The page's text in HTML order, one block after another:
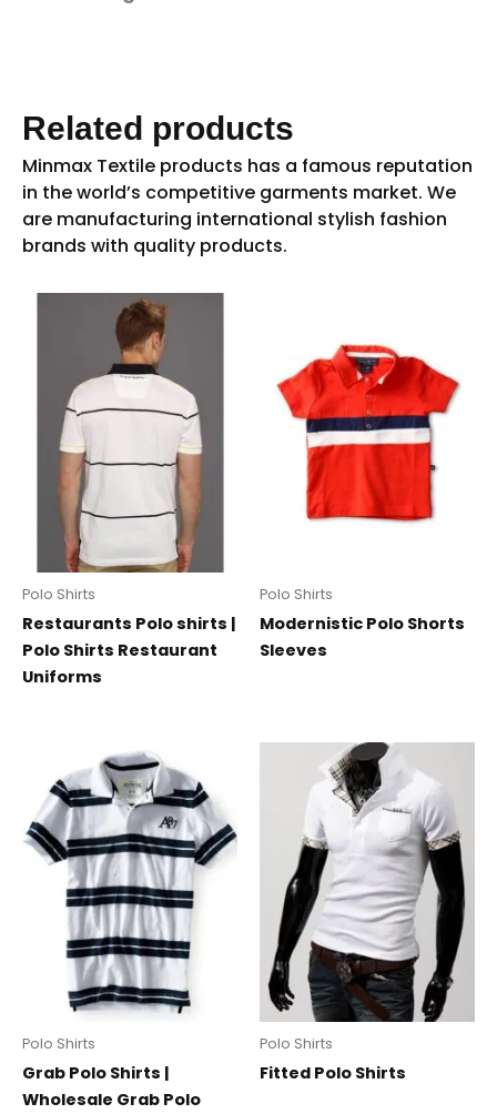
Related products
Polo Shirts
Restaurants Polo shirts |
Polo Shirts Restaurant
Uniforms
Polo Shirts
Modernistic Polo Shorts
Sleeves
Polo Shirts
Grab Polo Shirts |
Wholesale Grab Polo
Polo Shirts
Fitted Polo Shirts